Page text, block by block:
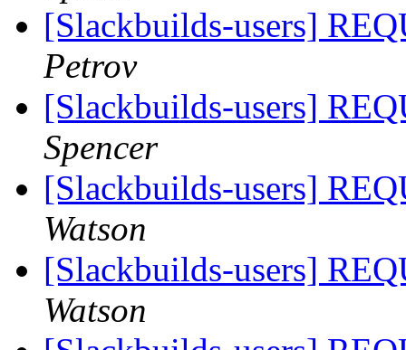
[Slackbuilds-users]
Petrov
[Slackbuilds-users]
Spencer
[Slackbuilds-users]
Watson
[Slackbuilds-users]
Watson